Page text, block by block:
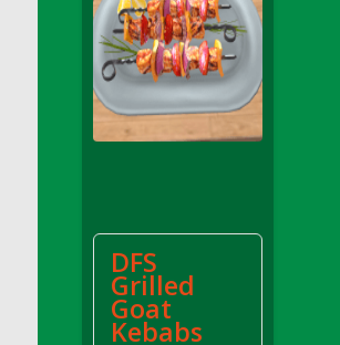
DFS Applesauce
DFS Artisan Spinach Pizzas
DFS Asel`s Milk Candies
DFS Avocado Basket
DFS Avocado Egg Breakfast Tray
DFS Avocado Toast Breakfast Tray
DFS Avocado Toast with Egg Plate
DFS BBQ Baby Back Ribs
DFS
Grilled
Goat
Kebabs